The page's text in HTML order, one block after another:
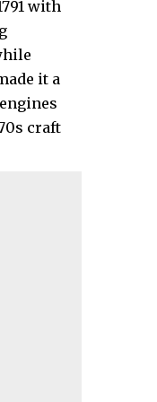
with
it a
craft